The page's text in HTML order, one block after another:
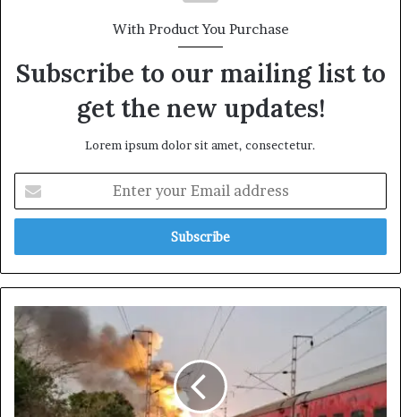
With Product You Purchase
Subscribe to our mailing list to
get the new updates!
Lorem ipsum dolor sit amet, consectetur.
your
Email
Fire
Breaks
Out
in
Rajdhani
Express